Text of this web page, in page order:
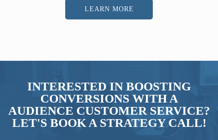
LEARN MORE
INTERESTED IN BOOSTING
CONVERSIONS WITH A
AUDIENCE CUSTOMER SERVICE?
LET'S BOOK A STRATEGY CALL!